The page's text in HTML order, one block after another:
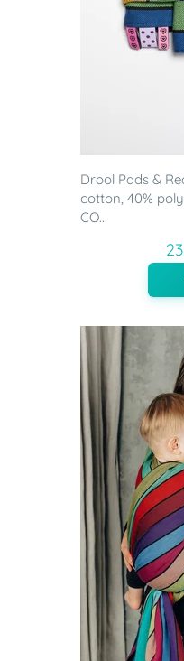
Drool Pads &
cotton, 40%
CO...